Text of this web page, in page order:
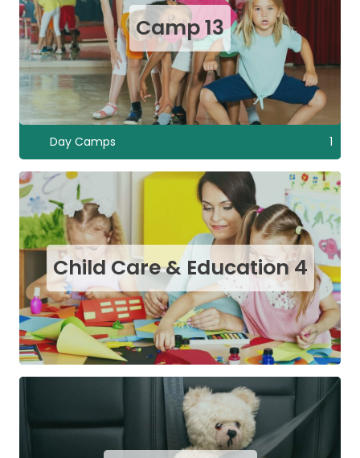
Camp13
Day Camps 1
Child Care & Education4